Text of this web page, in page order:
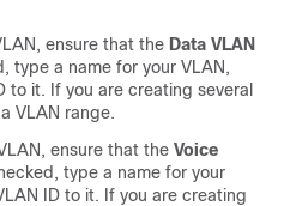
ensure that the Data VLAN
type a name for your VLAN,
to it. If you are creating several
VLAN range.
ensure that the Voice
type a name for your
ID to it. If you are creating